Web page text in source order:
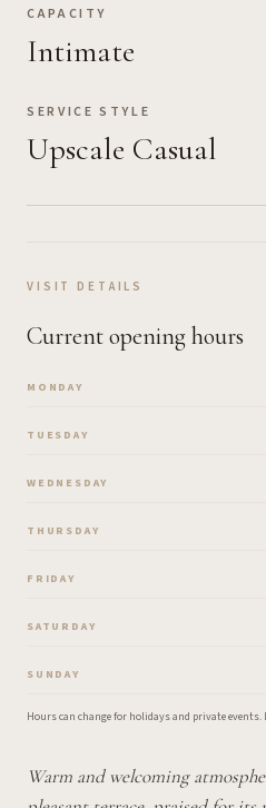
CAPACITY
Intimate
SERVICE STYLE
Upscale Casual
VISIT DETAILS
Current opening hours
MONDAY
TUESDAY
WEDNESDAY
THURSDAY
FRIDAY
SATURDAY
SUNDAY
Hours can change for holidays and private events.
Warm and welcoming